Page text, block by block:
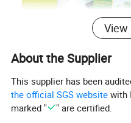
View
About the Supplier
This supplier has been
the official SGS website with
marked "
" are certified.